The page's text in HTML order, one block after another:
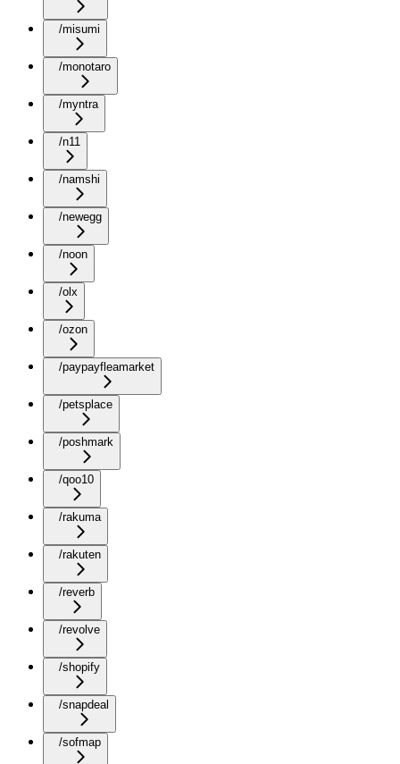
/misumi
/monotaro
/myntra
/n11
/namshi
/newegg
/noon
/olx
/ozon
/paypayfleamarket
/petsplace
/poshmark
/qoo10
/rakuma
/rakuten
/reverb
/revolve
/shopify
/snapdeal
/sofmap